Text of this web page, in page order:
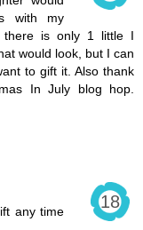
with my
there is only 1 little I
would look, but I can
to gift it. Also thank
In July blog hop.
any time